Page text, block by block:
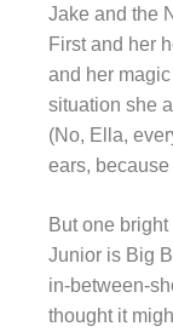
Jake and the
First and her
and her
situation she
(No, Ella,
ears, because
But one
Junior is Big
in-between-
thought it